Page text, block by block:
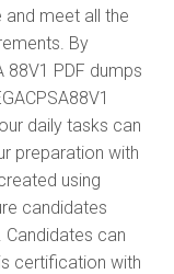
meet all the
By
88V1 PDF dumps
daily tasks can
preparation with
using
candidates
Candidates can
certification with